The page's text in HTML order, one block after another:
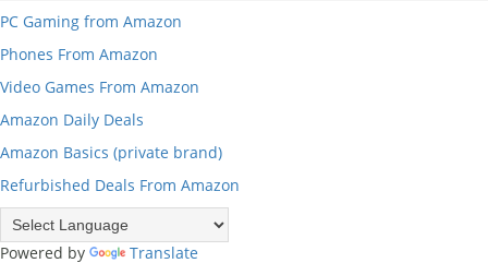
PC Gaming from Amazon
Phones From Amazon
Video Games From Amazon
Amazon Daily Deals
Amazon Basics (private brand)
Refurbished Deals From Amazon
Powered by Translate